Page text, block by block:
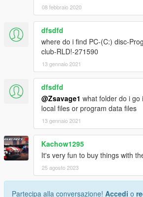
08 febbraio 2020
dfsdfd
where do i find PC-(C:) disc-
club-RLD!-271590
13 gennaio 2021
dfsdfd
@Zsavage1 what folder do i go
local files or program data files
13 gennaio 2021
Kachow1295
It's very fun to buy things with
25 agosto 2023
Partecipa alla conversazione! Accedi o